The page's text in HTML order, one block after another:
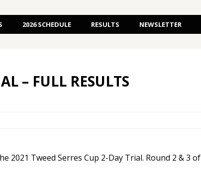
2026 SCHEDULE RESULTS NEWSLETTER
– FULL RESULTS
2021 Tweed Serres Cup 2-Day Trial. Round 2 & 3 of